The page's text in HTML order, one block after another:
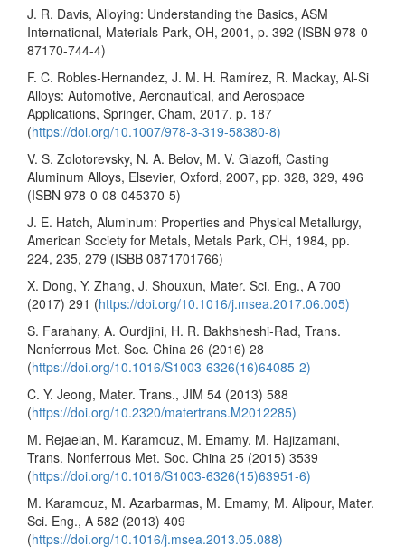
J. R. Davis, Alloying: Understanding the Basics, ASM
International, Materials Park, OH, 2001, p. 392 (ISBN 978-0-
87170-744-4)
F. C. Robles-Hernandez, J. M. H. Ramírez, R. Mackay, Al-Si
Alloys: Automotive, Aeronautical, and Aerospace
Applications, Springer, Cham, 2017, p. 187
(https://doi.org/10.1007/978-3-319-58380-8)
V. S. Zolotorevsky, N. A. Belov, M. V. Glazoff, Casting
Aluminum Alloys, Elsevier, Oxford, 2007, pp. 328, 329, 496
(ISBN 978-0-08-045370-5)
J. E. Hatch, Aluminum: Properties and Physical Metallurgy,
American Society for Metals, Metals Park, OH, 1984, pp.
224, 235, 279 (ISBB 0871701766)
X. Dong, Y. Zhang, J. Shouxun, Mater. Sci. Eng., A 700
(2017) 291 (https://doi.org/10.1016/j.msea.2017.06.005)
S. Farahany, A. Ourdjini, H. R. Bakhsheshi-Rad, Trans.
Nonferrous Met. Soc. China 26 (2016) 28
(https://doi.org/10.1016/S1003-6326(16)64085-2)
C. Y. Jeong, Mater. Trans., JIM 54 (2013) 588
(https://doi.org/10.2320/matertrans.M2012285)
M. Rejaeian, M. Karamouz, M. Emamy, M. Hajizamani,
Trans. Nonferrous Met. Soc. China 25 (2015) 3539
(https://doi.org/10.1016/S1003-6326(15)63951-6)
M. Karamouz, M. Azarbarmas, M. Emamy, M. Alipour, Mater.
Sci. Eng., A 582 (2013) 409
(https://doi.org/10.1016/j.msea.2013.05.088)